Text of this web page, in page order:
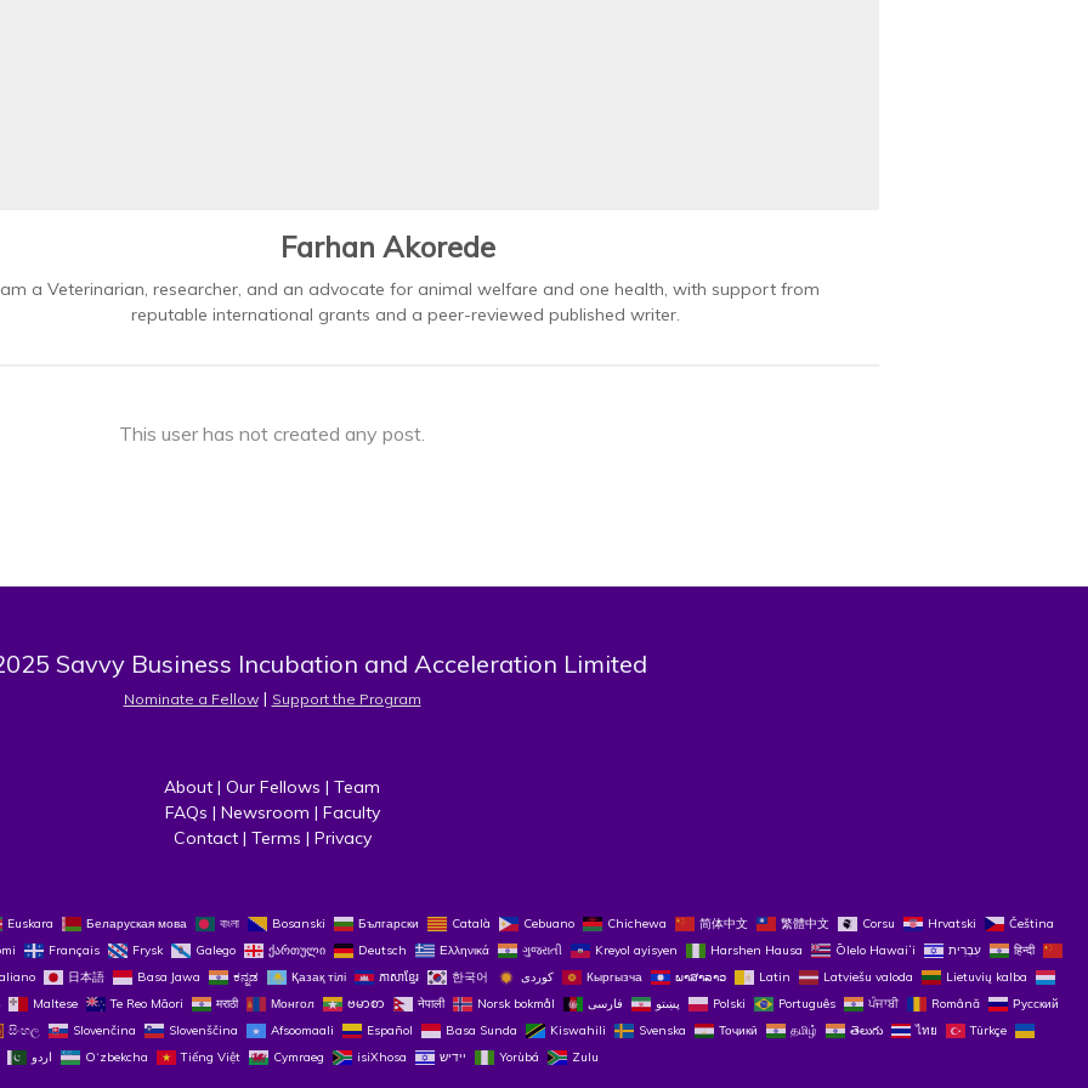
Farhan Akorede
a Veterinarian, researcher, and an advocate for animal welfare and one health, with support from
reputable international grants and a peer-reviewed published writer.
This user has not created any post.
Savvy Business Incubation and Acceleration Limited
Nominate a Fellow | Support the Program
About | Our Fellows | Team
FAQs | Newsroom | Faculty
Contact | Terms | Privacy
Euskara Беларуская мова বাংলা Bosanski Български Català Cebuano Chichewa 简体中文 繁體中文 Corsu Hrvatski
Čeština‎
Français Frysk Galego ქართული Deutsch Ελληνικά ગુજરાતી Kreyol ayisyen Harshen Hausa Ōlelo Hawaiʻi עִבְרִית
हिन्दी
日本語 Basa Jawa ಕನ್ನಡ Қазақ тілі ភាសាខ្មែរ 한국어 كوردی‎ Кыргызча ພາສາລາວ Latin Latviešu valoda
Lietuvių kalba
Maltese
Te Reo Māori मराठी Монгол ဗမာစာ नेपाली Norsk bokmål پښتو فارسی Polski Português ਪੰਜਾਬੀ Română
Русский
සිංහල
Slovenčina Slovenščina Afsoomaali Español Basa Sunda Kiswahili Svenska Тоҷикӣ தமிழ் తెలుగు ไทย
Türkçe
اردو
O‘zbekcha Tiếng Việt Cymraeg isiXhosa יידיש Yorùbá Zulu